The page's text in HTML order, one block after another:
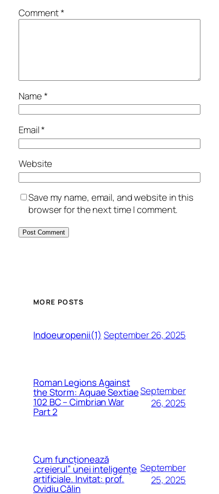
Comment*
Name*
Email*
Website
Save my name, email, and website in this
browser for the next time I comment.
MORE POSTS
Indoeuropenii(1) September 26, 2025
Roman Legions Against
the Storm: Aquae Sextiae
102 BC – Cimbrian War
Part 2
September
26, 2025
Cum funcționează
„creierul” unei inteligențe
artificiale. Invitat: prof.
Ovidiu Călin
September
25, 2025